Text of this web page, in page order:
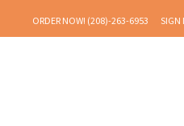
TO
ORDER NOW! (208)-263-6953 SIGN